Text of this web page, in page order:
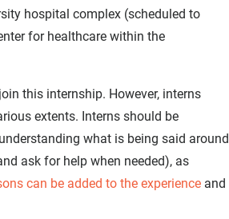
hospital complex (scheduled to
for healthcare within the
this internship. However, interns
extents. Interns should be
what is being said around
ask for help when needed), as
can be added to the experience and